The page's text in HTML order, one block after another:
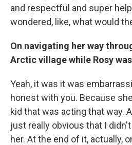
and respectful and super
wondered, like, what would
On navigating her way
Arctic village while Rosy
Yeah, it was it was
honest with you. Because
kid that was acting that way.
just really obvious that I
her. At the end of it, actually,